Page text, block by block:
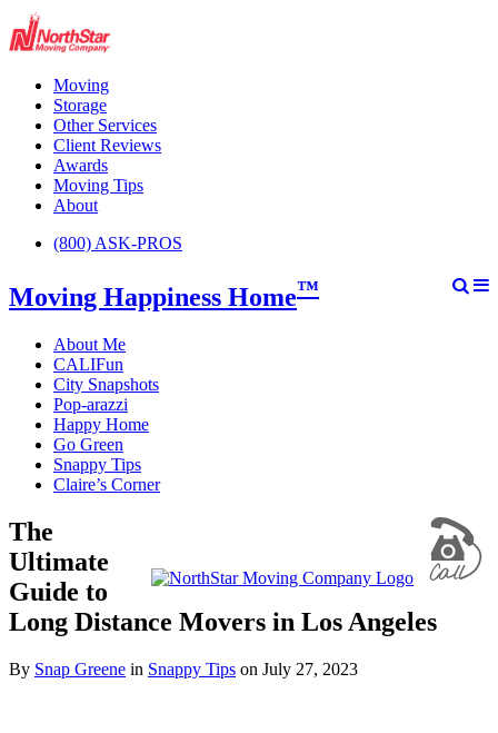
Moving
Storage
Other Services
Client Reviews
Awards
Moving Tips
About
(800) ASK-PROS
Moving Happiness Home™
About Me
CALIFun
City Snapshots
Pop-arazzi
Happy Home
Go Green
Snappy Tips
Claire’s Corner
The
Ultimate
Guide to
Long Distance Movers in Los Angeles
By Snap Greene in Snappy Tips on July 27, 2023